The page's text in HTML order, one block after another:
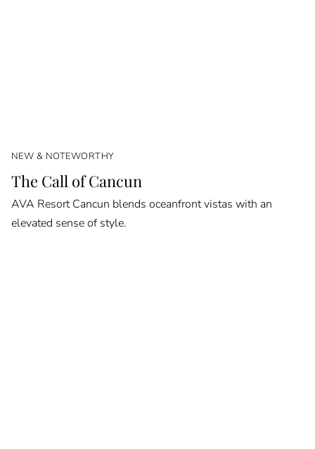
NEW & NOTEWORTHY
The Call of Cancun
AVA Resort Cancun blends oceanfront vistas with an
elevated sense of style.